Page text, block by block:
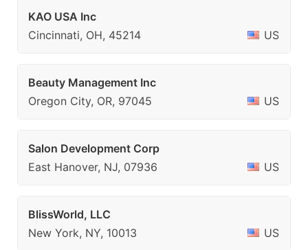
KAO USA Inc
Cincinnati, OH, 45214
US
Beauty Management Inc
Oregon City, OR, 97045
US
Salon Development Corp
East Hanover, NJ, 07936
US
BlissWorld, LLC
New York, NY, 10013
US